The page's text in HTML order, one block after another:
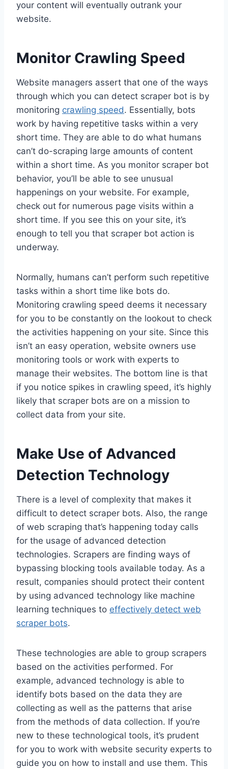
your content will eventually outrank your
website.
Monitor Crawling Speed
Website managers assert that one of the ways
through which you can detect scraper bot is by
monitoring crawling speed. Essentially, bots
work by having repetitive tasks within a very
short time. They are able to do what humans
can’t do-scraping large amounts of content
within a short time. As you monitor scraper bot
behavior, you’ll be able to see unusual
happenings on your website. For example,
check out for numerous page visits within a
short time. If you see this on your site, it’s
enough to tell you that scraper bot action is
underway.
Normally, humans can’t perform such repetitive
tasks within a short time like bots do.
Monitoring crawling speed deems it necessary
for you to be constantly on the lookout to check
the activities happening on your site. Since this
isn’t an easy operation, website owners use
monitoring tools or work with experts to
manage their websites. The bottom line is that
if you notice spikes in crawling speed, it’s highly
likely that scraper bots are on a mission to
collect data from your site.
Make Use of Advanced
Detection Technology
There is a level of complexity that makes it
difficult to detect scraper bots. Also, the range
of web scraping that’s happening today calls
for the usage of advanced detection
technologies. Scrapers are finding ways of
bypassing blocking tools available today. As a
result, companies should protect their content
by using advanced technology like machine
learning techniques to effectively detect web
scraper bots.
These technologies are able to group scrapers
based on the activities performed. For
example, advanced technology is able to
identify bots based on the data they are
collecting as well as the patterns that arise
from the methods of data collection. If you’re
new to these technological tools, it’s prudent
for you to work with website security experts to
guide you on how to install and use them. This